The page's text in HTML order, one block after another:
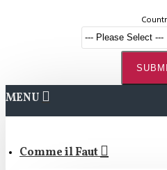
MENU
Comme il Faut